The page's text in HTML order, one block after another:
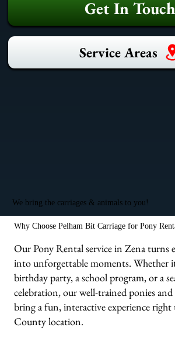
Get In Touch
Service Areas
We bring the carriages & animals to you!
Why Choose Pelham Bit Carriage for Pony
Our Pony Rental service in Zena turns
into unforgettable moments. Whether
birthday party, a school program, or a
celebration, our well-trained ponies
bring a fun, interactive experience
County location.